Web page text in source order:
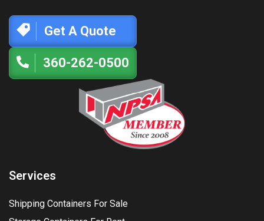
Get A Quote
360-262-0500
Services
Shipping Containers For Sale